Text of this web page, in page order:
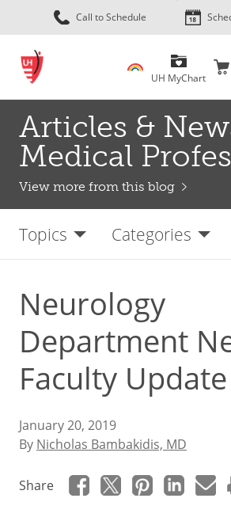
Skip
to
content
Call to Schedule
UH MyChart
Articles &
Medical
View more from this blog
Topics Categories
Neurology
Department
Faculty Update
January 20, 2019
By Nicholas Bambakidis, MD
Share